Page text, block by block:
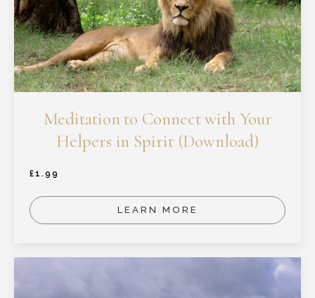
Meditation to Connect with Your
Helpers in Spirit (Download)
£1.99
LEARN MORE